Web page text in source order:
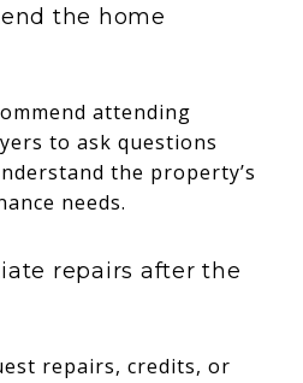
the home
attending
to ask questions
the property’s
needs.
repairs after the
repairs, credits, or